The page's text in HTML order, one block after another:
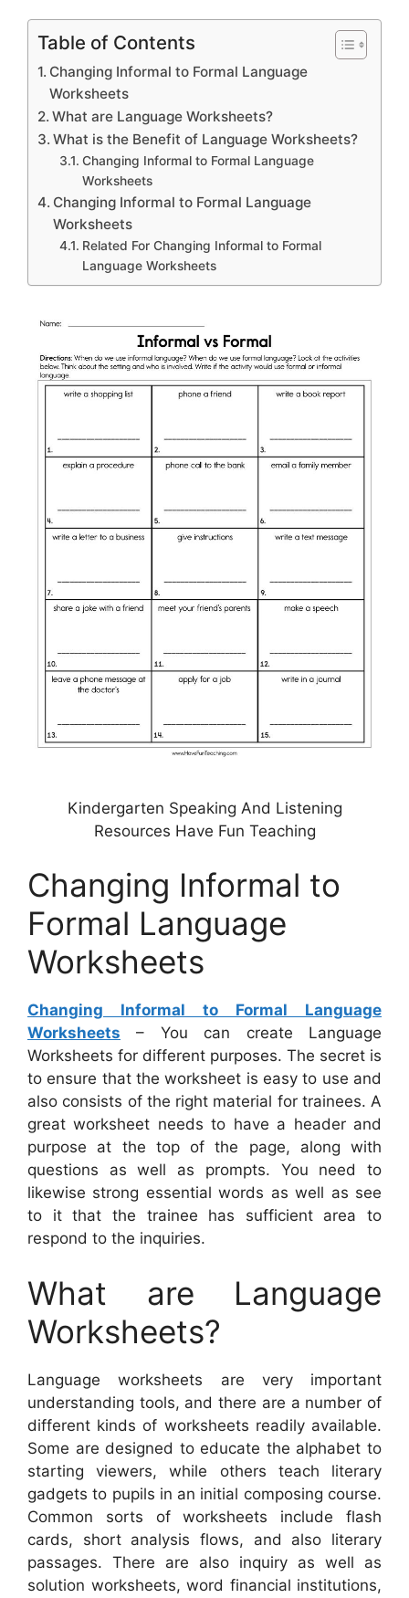
Table of Contents
Changing Informal to Formal Language
Worksheets
What are Language Worksheets?
What is the Benefit of Language Worksheets?
Changing Informal to Formal Language
Worksheets
Changing Informal to Formal Language
Worksheets
Related For Changing Informal to Formal
Language Worksheets
Kindergarten Speaking And Listening
Resources Have Fun Teaching
Changing Informal to
Formal Language
Worksheets
Changing Informal to Formal Language
Worksheets – You can create Language
Worksheets for different purposes. The secret is
to ensure that the worksheet is easy to use and
also consists of the right material for trainees. A
great worksheet needs to have a header and
purpose at the top of the page, along with
questions as well as prompts. You need to
likewise strong essential words as well as see
to it that the trainee has sufficient area to
respond to the inquiries.
What are Language
Worksheets?
Language worksheets are very important
understanding tools, and there are a number of
different kinds of worksheets readily available.
Some are designed to educate the alphabet to
starting viewers, while others teach literary
gadgets to pupils in an initial composing course.
Common sorts of worksheets include flash
cards, short analysis flows, and also literary
passages. There are also inquiry as well as
solution worksheets, word financial institutions,